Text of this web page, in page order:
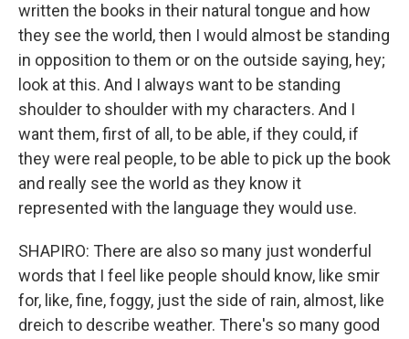
written the books in their natural tongue and how
they see the world, then I would almost be standing
in opposition to them or on the outside saying, hey;
look at this. And I always want to be standing
shoulder to shoulder with my characters. And I
want them, first of all, to be able, if they could, if
they were real people, to be able to pick up the book
and really see the world as they know it
represented with the language they would use.
SHAPIRO: There are also so many just wonderful
words that I feel like people should know, like smir
for, like, fine, foggy, just the side of rain, almost, like
dreich to describe weather. There's so many good